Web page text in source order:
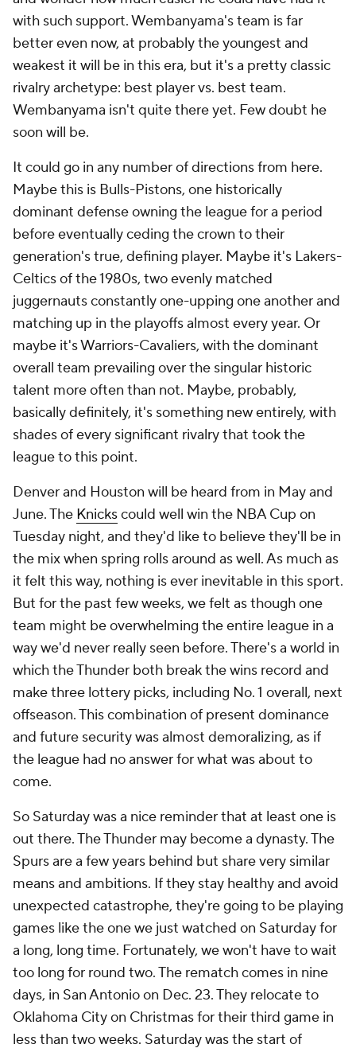
with such support. Wembanyama's team is far
better even now, at probably the youngest and
weakest it will be in this era, but it's a pretty classic
rivalry archetype: best player vs. best team.
Wembanyama isn't quite there yet. Few doubt he
soon will be.
It could go in any number of directions from here.
Maybe this is Bulls-Pistons, one historically
dominant defense owning the league for a period
before eventually ceding the crown to their
generation's true, defining player. Maybe it's Lakers-
Celtics of the 1980s, two evenly matched
juggernauts constantly one-upping one another and
matching up in the playoffs almost every year. Or
maybe it's Warriors-Cavaliers, with the dominant
overall team prevailing over the singular historic
talent more often than not. Maybe, probably,
basically definitely, it's something new entirely, with
shades of every significant rivalry that took the
league to this point.
Denver and Houston will be heard from in May and
June. The Knickscould well win the NBA Cup on
Tuesday night, and they'd like to believe they'll be in
the mix when spring rolls around as well. As much as
it felt this way, nothing is ever inevitable in this sport.
But for the past few weeks, we felt as though one
team might be overwhelming the entire league in a
way we'd never really seen before. There's a world in
which the Thunder both break the wins record and
make three lottery picks, including No. 1 overall, next
offseason. This combination of present dominance
and future security was almost demoralizing, as if
the league had no answer for what was about to
come.
So Saturday was a nice reminder that at least one is
out there. The Thunder may become a dynasty. The
Spurs are a few years behind but share very similar
means and ambitions. If they stay healthy and avoid
unexpected catastrophe, they're going to be playing
games like the one we just watched on Saturday for
a long, long time. Fortunately, we won't have to wait
too long for round two. The rematch comes in nine
days, in San Antonio on Dec. 23. They relocate to
Oklahoma City on Christmas for their third game in
less than two weeks. Saturday was the start of